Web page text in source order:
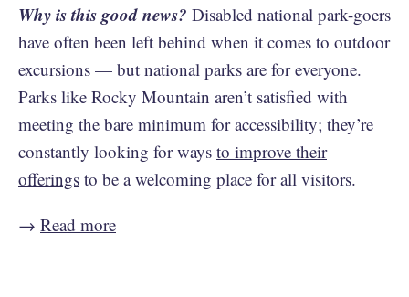
Why is this good news? Disabled national park-goers
have often been left behind when it comes to outdoor
excursions — but national parks are for everyone.
Parks like Rocky Mountain aren’t satisfied with
meeting the bare minimum for accessibility; they’re
constantly looking for ways to improve their
offerings to be a welcoming place for all visitors.
→ Read more